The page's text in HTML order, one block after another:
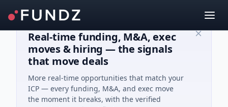
Real-time funding, M&A, exec
moves & hiring — the signals
that move deals
More real-time opportunities that match your
ICP — every funding, M&A, and exec move
the moment it breaks, with the verified